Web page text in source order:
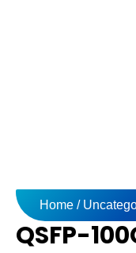
Home /
QSFP-